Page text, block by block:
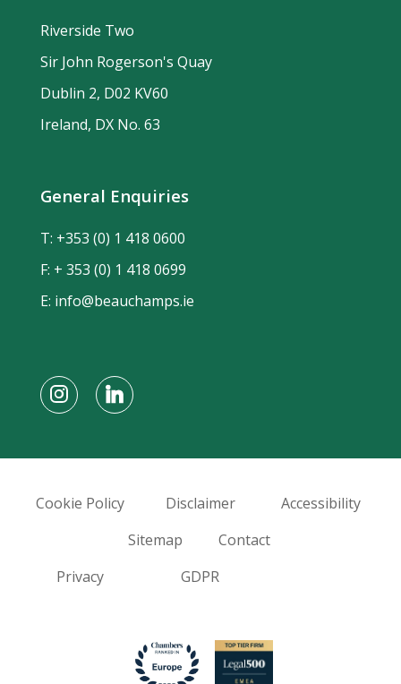
Riverside Two
Sir John Rogerson's Quay
Dublin 2, D02 KV60
Ireland, DX No. 63
General Enquiries
T: +353 (0) 1 418 0600
F: + 353 (0) 1 418 0699
E: info@beauchamps.ie
Cookie Policy Disclaimer
Accessibility
Sitemap
Contact
Privacy
GDPR